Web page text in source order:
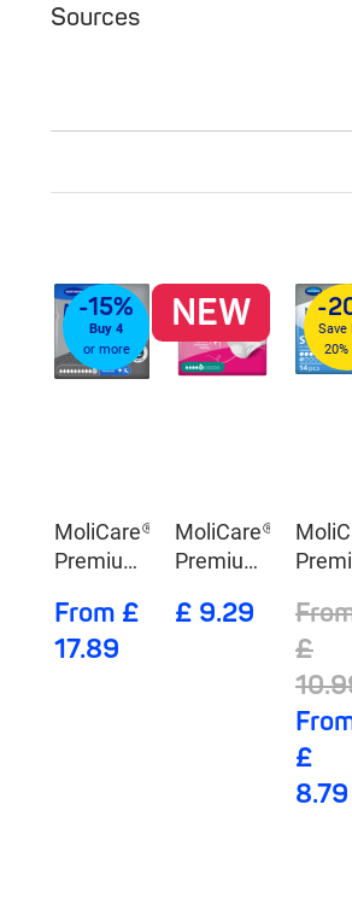
Sources
-15%
Buy 4
or more
MoliCare®
Premium
Drops
From £
17.89
NEW
MoliCare®
Premium
Pants 5
£ 9.29
-
Save
Drops
£
£
8.79